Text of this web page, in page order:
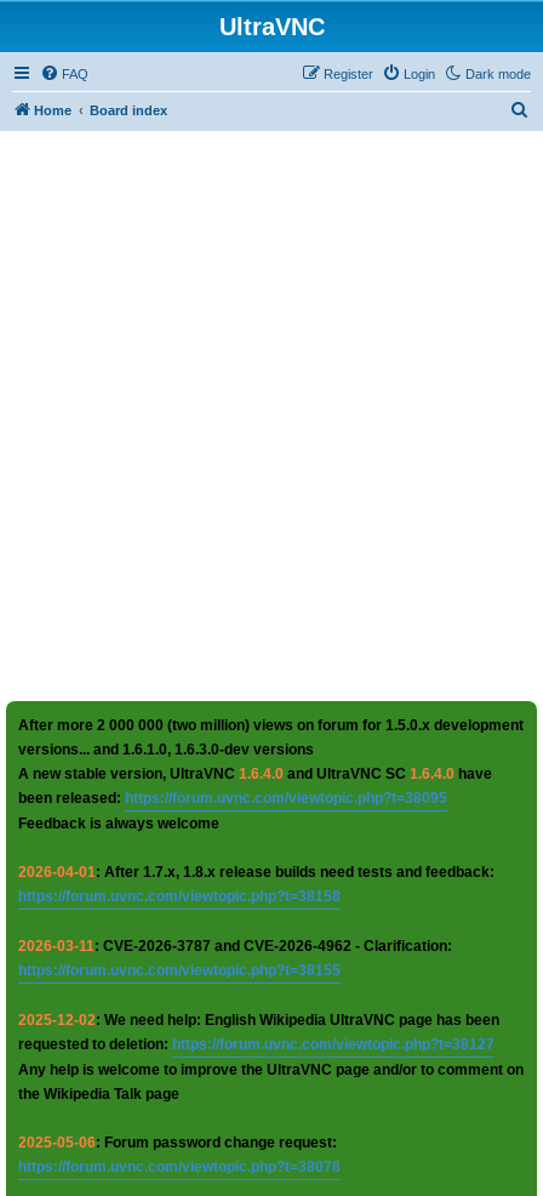
UltraVNC
Dark mode
FAQ Login
Register
Home Board index
After more 2 000 000 (two million) views on forum for 1.5.0.x development
versions... and 1.6.1.0, 1.6.3.0-dev versions
A new stable version, UltraVNC 1.6.4.0 and UltraVNC SC 1.6.4.0 have
been released: https://forum.uvnc.com/viewtopic.php?t=38095
Feedback is always welcome
2026-04-01: After 1.7.x, 1.8.x release builds need tests and feedback:
https://forum.uvnc.com/viewtopic.php?t=38158
2026-03-11: CVE-2026-3787 and CVE-2026-4962 - Clarification:
https://forum.uvnc.com/viewtopic.php?t=38155
2025-12-02: We need help: English Wikipedia UltraVNC page has been
requested to deletion: https://forum.uvnc.com/viewtopic.php?t=38127
Any help is welcome to improve the UltraVNC page and/or to comment on
the Wikipedia Talk page
2025-05-06: Forum password change request:
https://forum.uvnc.com/viewtopic.php?t=38078